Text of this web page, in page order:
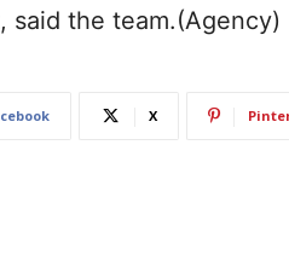
said the team.(Agency)
X